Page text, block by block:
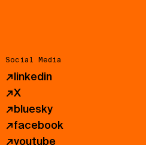
Social Media
↗linkedin
↗X
↗bluesky
↗facebook
↗youtube